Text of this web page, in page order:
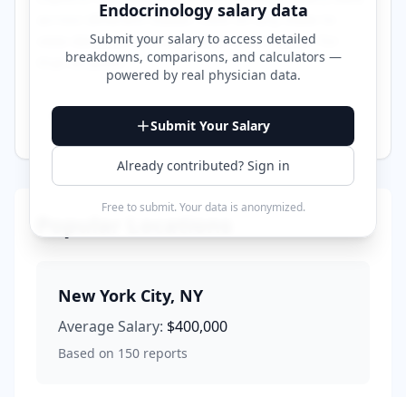
Endocrinologysalary data
Submit your salary to access detailed
breakdowns, comparisons, and calculators —
powered by real physician data.
Submit Your Salary
Already contributed? Sign in
Free to submit. Your data is anonymized.
across different states. Click on any state to
view detailed compensation information for
that location.
California
New York City, NY
Average Salary: $400,000
Based on 150 reports